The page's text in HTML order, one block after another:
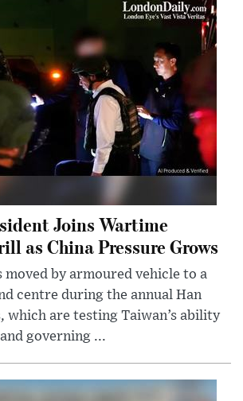
Joins Wartime
as China Pressure Grows
moved by armoured vehicle to a
centre during the annual Han
which are testing Taiwan’s ability
governing ...